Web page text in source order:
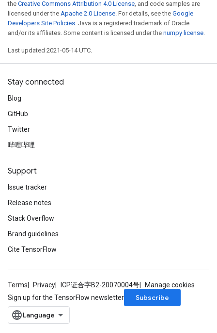
the Creative Commons Attribution 4.0 License, and code samples are
licensed under the Apache 2.0 License. For details, see the Google
Developers Site Policies. Java is a registered trademark of Oracle
and/or its affiliates. Some content is licensed under the numpy license.
Last updated 2021-05-14 UTC.
Stay connected
Blog
GitHub
Twitter
哔哩哔哩
Support
Issue tracker
Release notes
Stack Overflow
Brand guidelines
Cite TensorFlow
Terms Privacy ICP证合字B2-20070004号
Manage cookies
Sign up for the TensorFlow newsletter
Subscribe